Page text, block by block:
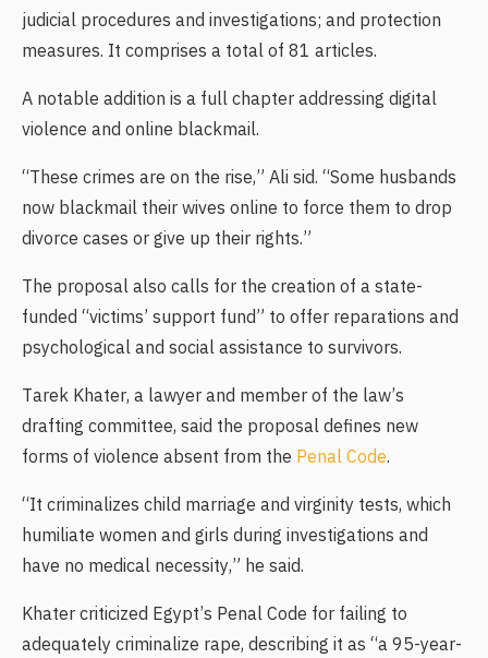
judicial procedures and investigations; and protection
measures. It comprises a total of 81 articles.
A notable addition is a full chapter addressing digital
violence and online blackmail.
“These crimes are on the rise,” Ali sid. “Some husbands
now blackmail their wives online to force them to drop
divorce cases or give up their rights.”
The proposal also calls for the creation of a state-
funded “victims’ support fund” to offer reparations and
psychological and social assistance to survivors.
Tarek Khater, a lawyer and member of the law’s
drafting committee, said the proposal defines new
forms of violence absent from the Penal Code.
“It criminalizes child marriage and virginity tests, which
humiliate women and girls during investigations and
have no medical necessity,” he said.
Khater criticized Egypt’s Penal Code for failing to
adequately criminalize rape, describing it as “a 95-year-